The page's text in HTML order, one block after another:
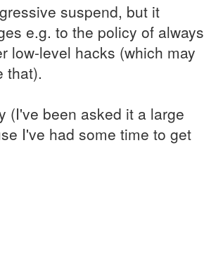
suspend, but it
e.g. to the policy of always
low-level hacks (which may
that).
(I've been asked it a large
I've had some time to get